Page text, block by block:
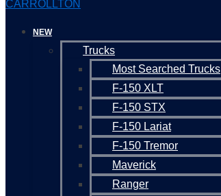
CARROLLTON
NEW
Trucks
Most Searched Trucks
F-150 XLT
F-150 STX
F-150 Lariat
F-150 Tremor
Maverick
Ranger